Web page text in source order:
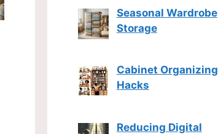
Seasonal Wardrobe
Storage
Cabinet Organizing
Hacks
Reducing Digital